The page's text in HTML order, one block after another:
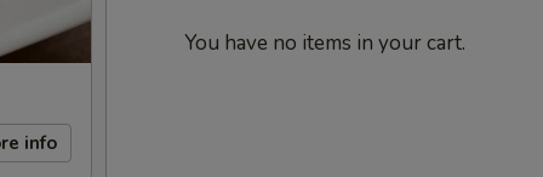
info
You have no items in your cart.